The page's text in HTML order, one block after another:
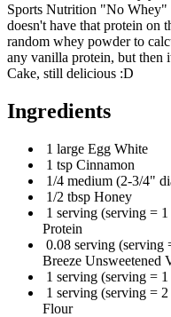
Sports Nutrition "No Whey"
doesn't have that protein on
random whey powder to
any vanilla protein, but then
Cake, still delicious :D
Ingredients
1 large Egg White
1 tsp Cinnamon
1/4 medium (2-3/4"
1/2 tbsp Honey
1 serving (serving =
Protein
0.08 serving (serving
Breeze Unsweetened
1 serving (serving =
1 serving (serving =
Flour